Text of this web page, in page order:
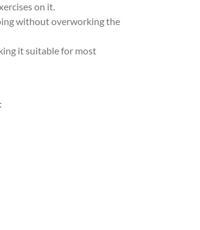
on it.
without overworking the
it suitable for most